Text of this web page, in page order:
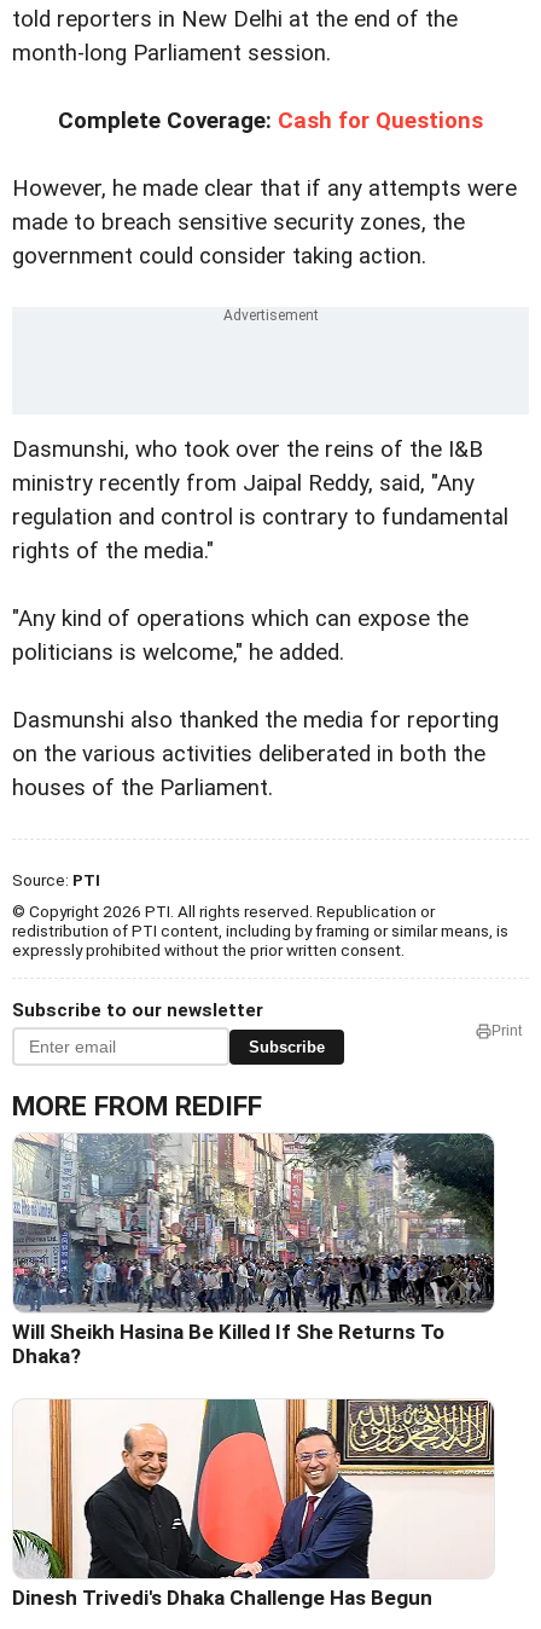
told reporters in New Delhi at the end of the
month-long Parliament session.
Complete Coverage: Cash for Questions
However, he made clear that if any attempts were
made to breach sensitive security zones, the
government could consider taking action.
Dasmunshi, who took over the reins of the I&B
ministry recently from Jaipal Reddy, said, "Any
regulation and control is contrary to fundamental
rights of the media."
"Any kind of operations which can expose the
politicians is welcome," he added.
Dasmunshi also thanked the media for reporting
on the various activities deliberated in both the
houses of the Parliament.
Source: PTI
© Copyright 2026 PTI. All rights reserved. Republication or
redistribution of PTI content, including by framing or similar means, is
expressly prohibited without the prior written consent.
Subscribe to our newsletter
Subscribe
Print
MORE FROM REDIFF
Will Sheikh Hasina Be Killed If She Returns To
Dhaka?
Dinesh Trivedi's Dhaka Challenge Has Begun